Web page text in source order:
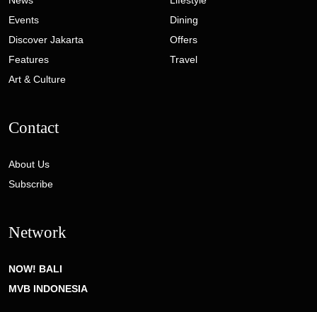
Events
Discover Jakarta
Features
Art & Culture
Dining
Offers
Travel
Contact
About Us
Subscribe
Network
NOW! BALI
MVB INDONESIA